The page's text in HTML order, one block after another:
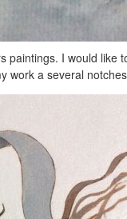
paintings. I would like
work a several